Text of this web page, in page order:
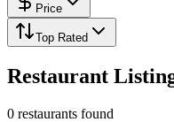
Price
Top Rated
Restaurant
0 restaurants found